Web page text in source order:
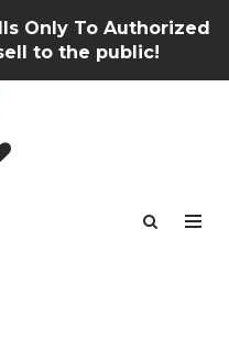
Only To Authorized
to the public!